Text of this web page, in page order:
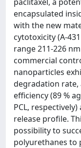
encapsulated
with the new
cytotoxicity (A-
range 211-226
commercial
nanoparticles
degradation rate,
efficiency (89 %
PCL,
release profile.
possibility to
polyurethanes to